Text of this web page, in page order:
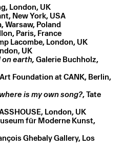
, 21.5 × 15 cm
London, UK
New York, USA
Warsaw, Poland
Paris, France
Lacombe, London, UK
UK
on earth, Galerie Buchholz,
Foundation at CANK, Berlin,
is my own song?, Tate
London, UK
für Moderne Kunst,
Ghebaly Gallery, Los